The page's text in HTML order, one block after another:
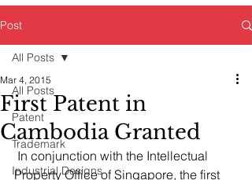
Post
All Posts
Patent
Trademark
Industrial Designs
All Posts
First Patent in
Cambodia Granted
Mar 4, 2015
Property Office of Singapore, the first